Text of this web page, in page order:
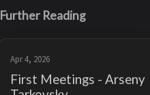
Further Reading
Apr 4, 2026
First Meetings - Arseny